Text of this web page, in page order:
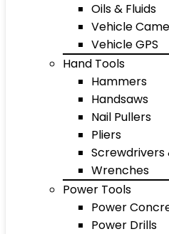
Oils & Fluids
Vehicle
Vehicle GPS
Hand Tools
Hammers
Handsaws
Nail Pullers
Pliers
Screwdrivers
Wrenches
Power Tools
Power
Power Drills